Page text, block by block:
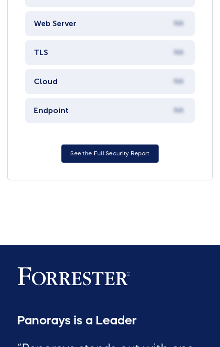
Web Server NA
TLS NA
Cloud NA
Endpoint NA
See the Full Security Report
Panorays is a Leader